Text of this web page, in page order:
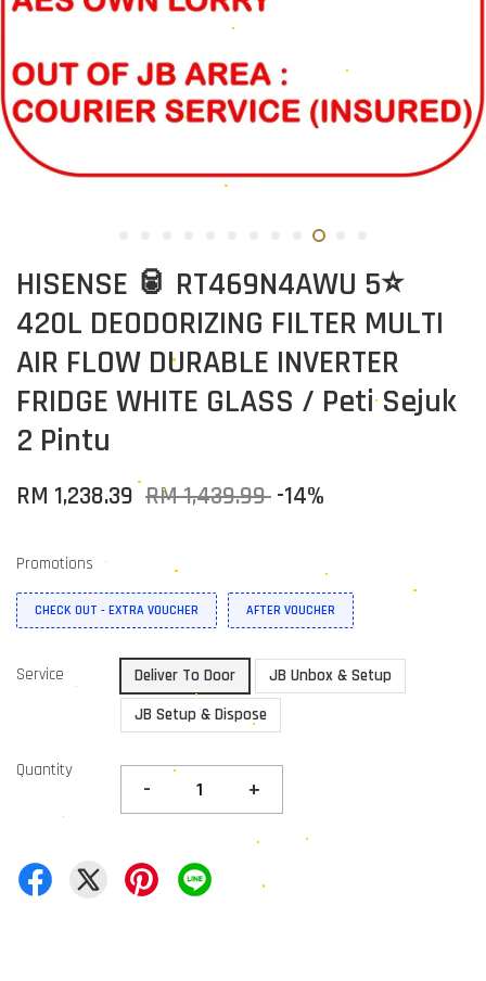
HISENSE 🥫 RT469N4AWU 5⭐
420L DEODORIZING FILTER MULTI
AIR FLOW DURABLE INVERTER
FRIDGE WHITE GLASS / Peti Sejuk
2 Pintu
RM 1,238.39 RM 1,439.99 -14%
Promotions
CHECK OUT - EXTRA VOUCHER AFTER VOUCHER
Service Deliver To Door
JB Unbox & Setup
JB Setup & Dispose
Quantity
- +